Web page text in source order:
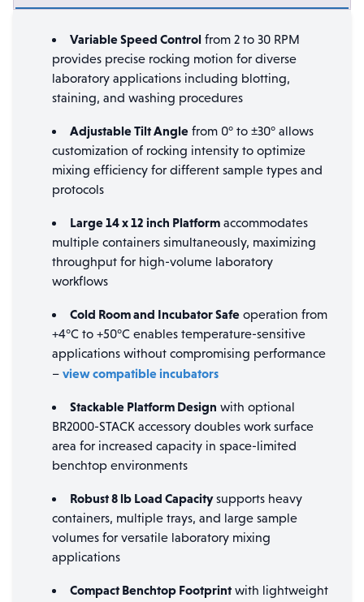
Variable Speed Control from 2 to 30 RPM
provides precise rocking motion for diverse
laboratory applications including blotting,
staining, and washing procedures
Adjustable Tilt Angle from 0° to ±30° allows
customization of rocking intensity to optimize
mixing efficiency for different sample types and
protocols
Large 14 x 12 inch Platform accommodates
multiple containers simultaneously, maximizing
throughput for high-volume laboratory
workflows
Cold Room and Incubator Safe operation from
+4°C to +50°C enables temperature-sensitive
applications without compromising performance
– view compatible incubators
Stackable Platform Design with optional
BR2000-STACK accessory doubles work surface
area for increased capacity in space-limited
benchtop environments
Robust 8 lb Load Capacitysupports heavy
containers, multiple trays, and large sample
volumes for versatile laboratory mixing
applications
Compact Benchtop Footprint with lightweight